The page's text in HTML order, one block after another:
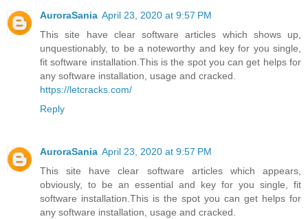
AuroraSania April 23, 2020 at 9:57 PM
This site have clear software articles which shows up,
unquestionably, to be a noteworthy and key for you single,
fit software installation.This is the spot you can get helps for
any software installation, usage and cracked.
https://letcracks.com/
Reply
AuroraSania April 23, 2020 at 9:57 PM
This site have clear software articles which appears,
obviously, to be an essential and key for you single, fit
software installation.This is the spot you can get helps for
any software installation, usage and cracked.